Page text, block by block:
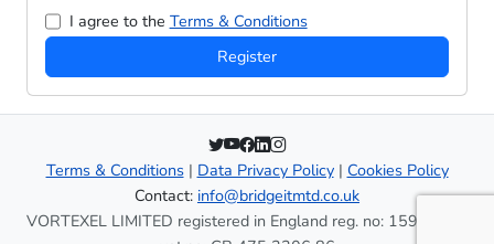
Register
I agree to the Terms & Conditions
Contact: info@bridgeitmtd.co.uk
VORTEXEL LIMITED registered in England reg. no: 15937996
Terms & Conditions| Data Privacy Policy| Cookies Policy